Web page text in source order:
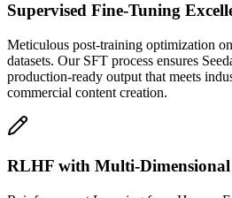
Supervised Fine-Tuning
Meticulous post-training optimization
datasets. Our SFT process ensures
production-ready output that meets
commercial content creation.
RLHF with Multi-Dimensional